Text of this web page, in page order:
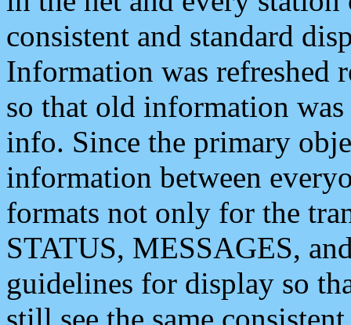
consistent and standard
Information was refreshed
so that old information
info. Since the primary
information between
formats not only for the
STATUS, MESSAGES,
guidelines for display so
still see the same